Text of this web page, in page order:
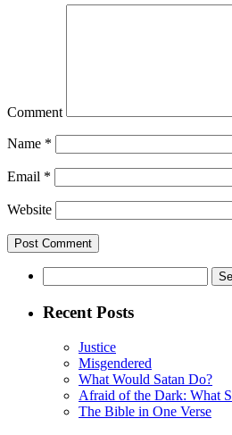
Comment
Name *
Email *
Website
for:
Recent Posts
Justice
Misgendered
What Would Satan Do?
Afraid of the Dark: What
The Bible in One Verse